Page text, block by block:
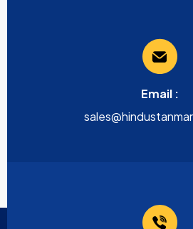
Email :